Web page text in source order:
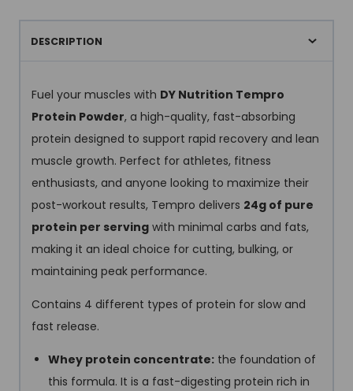
DESCRIPTION
Fuel your muscles with DY Nutrition Tempro
Protein Powder, a high-quality, fast-absorbing
protein designed to support rapid recovery and lean
muscle growth. Perfect for athletes, fitness
enthusiasts, and anyone looking to maximize their
post-workout results, Tempro delivers 24g of pure
protein per serving with minimal carbs and fats,
making it an ideal choice for cutting, bulking, or
maintaining peak performance.
Contains 4 different types of protein for slow and
fast release.
Whey protein concentrate: the foundation of
this formula. It is a fast-digesting protein rich in